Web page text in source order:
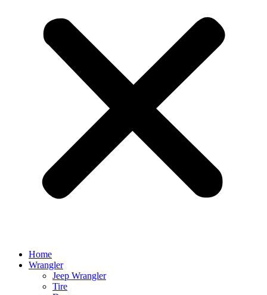
Home
Wrangler
Jeep Wrangler
Tire